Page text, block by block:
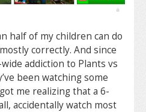
half of my children can do
correctly. And since
addiction to Plants vs
been watching some
me realizing that a 6-
accidentally watch most